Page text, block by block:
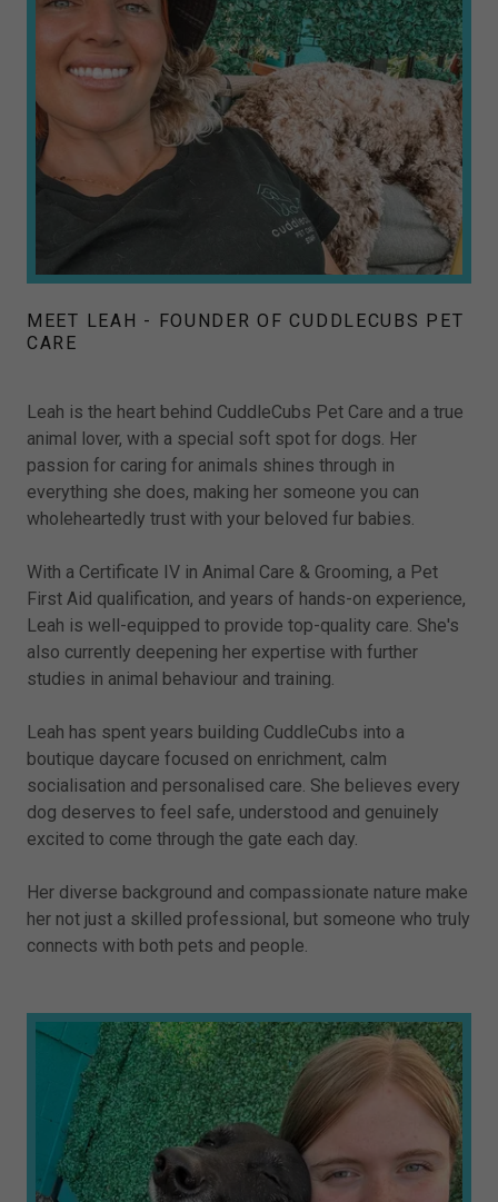
MEET LEAH - FOUNDER OF CUDDLECUBS PET
CARE
Leah is the heart behind CuddleCubs Pet Care and a true
animal lover, with a special soft spot for dogs. Her
passion for caring for animals shines through in
everything she does, making her someone you can
wholeheartedly trust with your beloved fur babies.
With a Certificate IV in Animal Care & Grooming, a Pet
First Aid qualification, and years of hands-on experience,
Leah is well-equipped to provide top-quality care. She's
also currently deepening her expertise with further
studies in animal behaviour and training.
Leah has spent years building CuddleCubs into a
boutique daycare focused on enrichment, calm
socialisation and personalised care. She believes every
dog deserves to feel safe, understood and genuinely
excited to come through the gate each day.
Her diverse background and compassionate nature make
her not just a skilled professional, but someone who truly
connects with both pets and people.